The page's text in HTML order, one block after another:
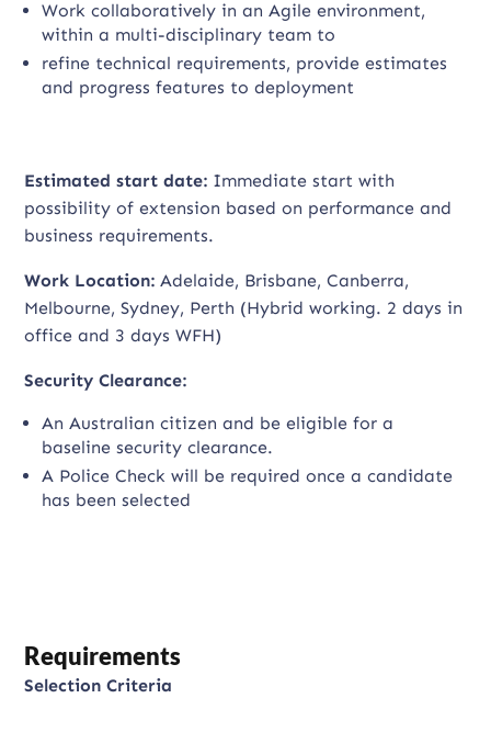
Work collaboratively in an Agile environment,
within a multi-disciplinary team to
refine technical requirements, provide estimates
and progress features to deployment
Estimated start date: Immediate start with
possibility of extension based on performance and
business requirements.
Work Location: Adelaide, Brisbane, Canberra,
Melbourne, Sydney, Perth (Hybrid working. 2 days in
office and 3 days WFH)
Security Clearance:
An Australian citizen and be eligible for a
baseline security clearance.
A Police Check will be required once a candidate
has been selected
Requirements
Selection Criteria